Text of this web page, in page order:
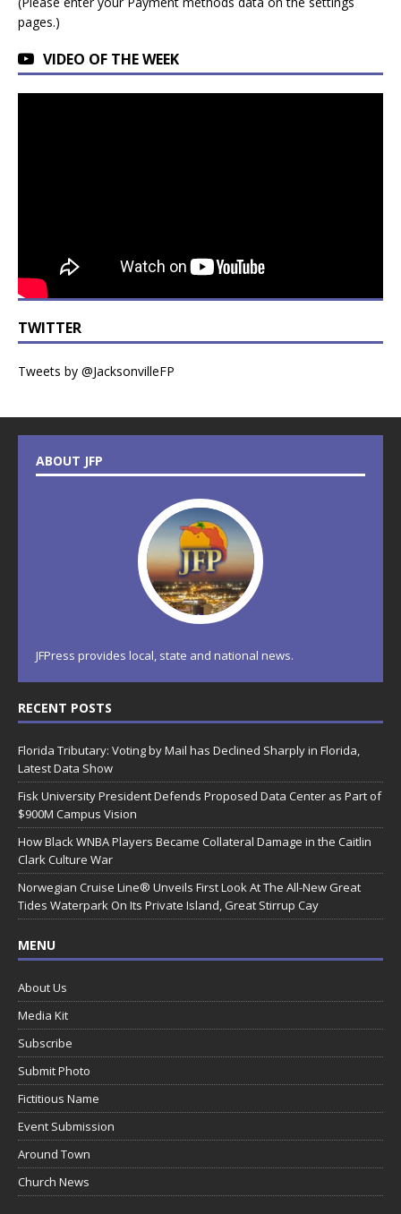
pages.)
VIDEO OF THE WEEK
TWITTER
Tweets by @JacksonvilleFP
ABOUT JFP
JFPress provides local, state and national news.
RECENT POSTS
Florida Tributary: Voting by Mail has Declined Sharply in Florida,
Latest Data Show
Fisk University President Defends Proposed Data Center as Part of
$900M Campus Vision
How Black WNBA Players Became Collateral Damage in the Caitlin
Clark Culture War
Norwegian Cruise Line® Unveils First Look At The All-New Great
Tides Waterpark On Its Private Island, Great Stirrup Cay
MENU
About Us
Media Kit
Subscribe
Submit Photo
Fictitious Name
Event Submission
Around Town
Church News